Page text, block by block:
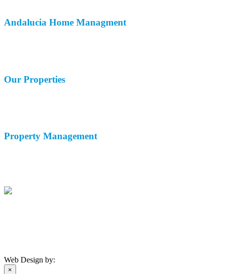
Andalucia Home Managment
Our Properties
Property Management
Web Design by:
×